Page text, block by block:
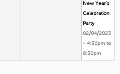
New Year’s
Celebration
Party
02/04/2023
- 4:30pm to
8:30pm